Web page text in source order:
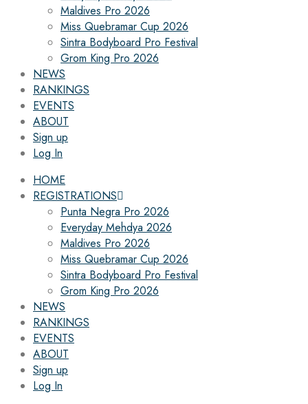
Maldives Pro 2026
Miss Quebramar Cup 2026
Sintra Bodyboard Pro Festival
Grom King Pro 2026
NEWS
RANKINGS
EVENTS
ABOUT
Sign up
Log In
HOME
REGISTRATIONS
Punta Negra Pro 2026
Everyday Mehdya 2026
Maldives Pro 2026
Miss Quebramar Cup 2026
Sintra Bodyboard Pro Festival
Grom King Pro 2026
NEWS
RANKINGS
EVENTS
ABOUT
Sign up
Log In